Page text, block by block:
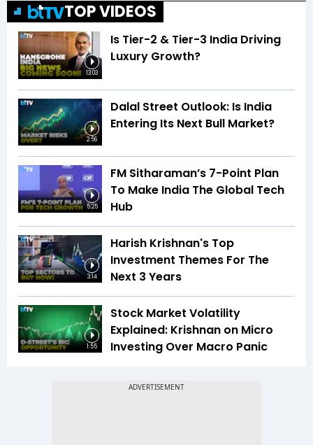
TOP VIDEOS
13:03
Is Tier-2 & Tier-3 India Driving
Luxury Growth?
2:56
Dalal Street Outlook: Is India
Entering Its Next Bull Market?
5:25
FM Sitharaman’s 7-Point Plan
To Make India The Global Tech
Hub
3:14
Harish Krishnan's Top
Investment Themes For The
Next 3 Years
1:55
Stock Market Volatility
Explained: Krishnan on Micro
Investing Over Macro Panic